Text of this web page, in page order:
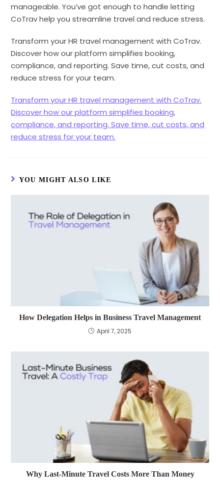
manageable. You’ve got enough to handle letting
CoTrav help you streamline travel and reduce stress.
Transform your HR travel management with CoTrav.
Discover how our platform simplifies booking,
compliance, and reporting. Save time, cut costs, and
reduce stress for your team.
Transform your HR travel management with CoTrav.
Discover how our platform simplifies booking,
compliance, and reporting. Save time, cut costs, and
reduce stress for your team.
YOU MIGHT ALSO LIKE
How Delegation Helps in Business Travel Management
April 7, 2025
Why Last-Minute Travel Costs More Than Money